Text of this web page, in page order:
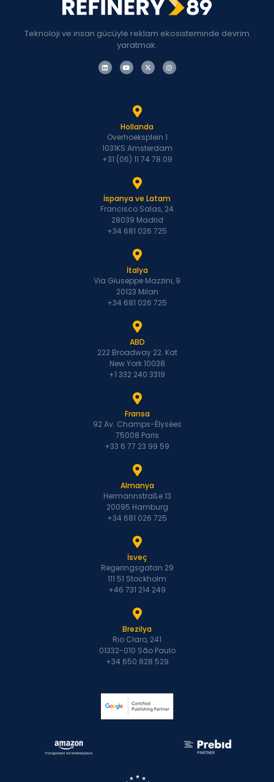
Teknoloji ve insan gücüyle reklam ekosisteminde devrim
yaratmak.
Hollanda
Overhoeksplein 1
1031KS Amsterdam
+31 (06) 11 74 78 09
İspanya ve Latam
Francisco Salas, 24
28039 Madrid
+34 681 026 725
İtalya
Via Giuseppe Mazzini, 9
20123 Milan
+34 681 026 725
ABD
222 Broadway 22. Kat
New York 10038
+1 332 240 3319
Fransa
92 Av. Champs-Élysées
75008 Paris
+33 6 77 23 99 59
Almanya
Hermannstraße 13
20095 Hamburg
+34 681 026 725
İsveç
Regeringsgatan 29
111 51 Stockholm
+46 731 214 249
Brezilya
Rio Claro, 241
01332-010 São Paulo
+34 650 828 529